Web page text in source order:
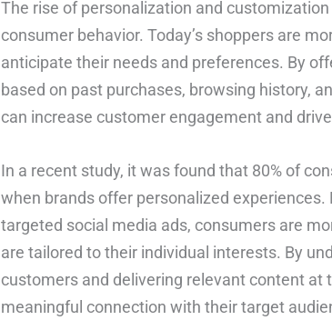
The rise of personalization and
consumer behavior. Today’s shoppers are
anticipate their needs and preferences. By
based on past purchases, browsing history,
can increase customer engagement and
In a recent study, it was found that 80% of
when brands offer personalized
targeted social media ads, consumers are
are tailored to their individual interests. By
customers and delivering relevant content at
meaningful connection with their target